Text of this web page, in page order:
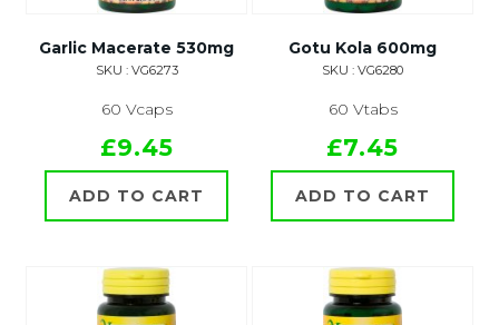
Garlic Macerate 530mg
SKU : VG6273
60 Vcaps
£9.45
ADD TO CART
Gotu Kola 600mg
SKU : VG6280
60 Vtabs
£7.45
ADD TO CART